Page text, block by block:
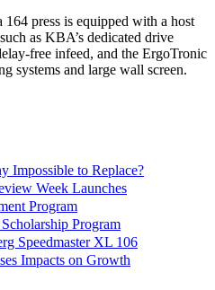
press is equipped with a host
as KBA’s dedicated drive
free infeed, and the ErgoTronic
systems and large wall screen.
Impossible to Replace?
Week Launches
Program
Program
Speedmaster XL 106
Impacts on Growth